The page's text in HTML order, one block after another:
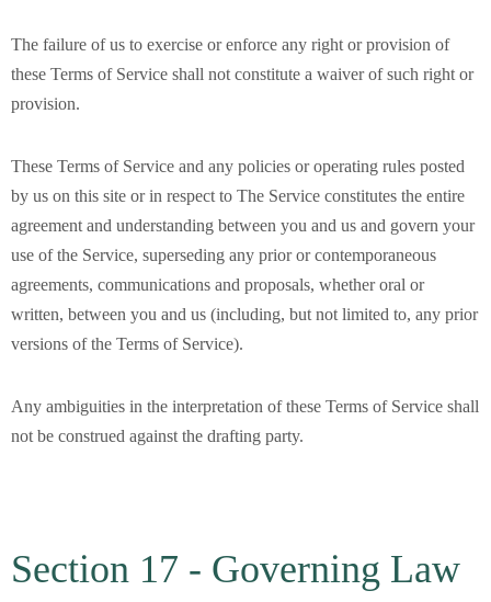
The failure of us to exercise or enforce any right or provision of
these Terms of Service shall not constitute a waiver of such right or
provision.
These Terms of Service and any policies or operating rules posted
by us on this site or in respect to The Service constitutes the entire
agreement and understanding between you and us and govern your
use of the Service, superseding any prior or contemporaneous
agreements, communications and proposals, whether oral or
written, between you and us (including, but not limited to, any prior
versions of the Terms of Service).
Any ambiguities in the interpretation of these Terms of Service shall
not be construed against the drafting party.
Section 17 - Governing Law